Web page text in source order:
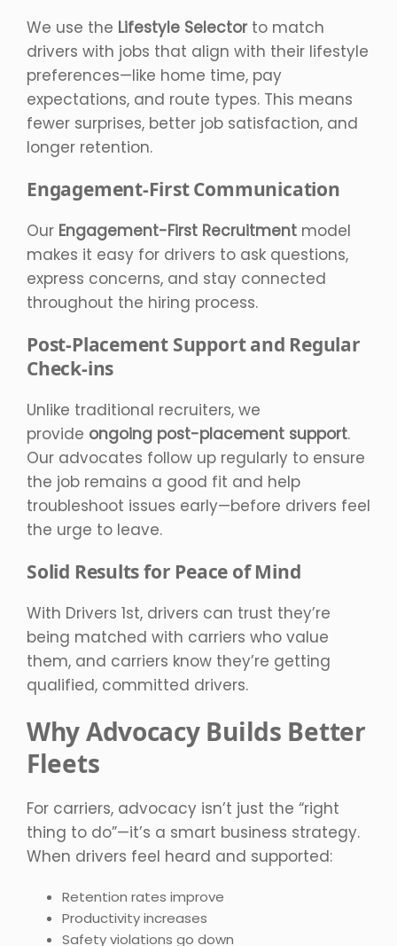
We use the Lifestyle Selectorto match
drivers with jobs that align with their lifestyle
preferences—like home time, pay
expectations, and route types. This means
fewer surprises, better job satisfaction, and
longer retention.
Engagement-First Communication
Our Engagement-First Recruitment model
makes it easy for drivers to ask questions,
express concerns, and stay connected
throughout the hiring process.
Post-Placement Support and Regular
Check-ins
Unlike traditional recruiters, we
provide ongoing post-placement support.
Our advocates follow up regularly to ensure
the job remains a good fit and help
troubleshoot issues early—before drivers feel
the urge to leave.
Solid Results for Peace of Mind
With Drivers 1st, drivers can trust they’re
being matched with carriers who value
them, and carriers know they’re getting
qualified, committed drivers.
Why Advocacy Builds Better
Fleets
For carriers, advocacy isn’t just the “right
thing to do”—it’s a smart business strategy.
When drivers feel heard and supported:
Retention rates improve
Productivity increases
Safety violations go down